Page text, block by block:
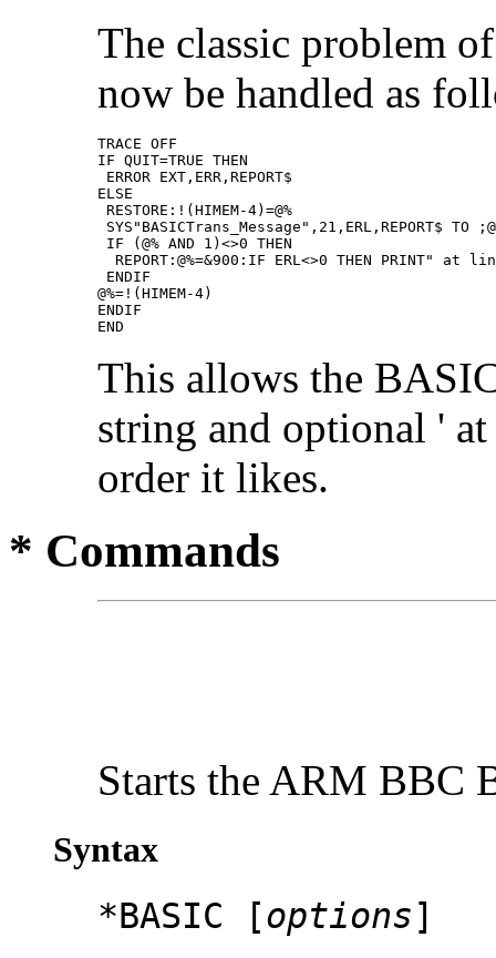
The classic problem
now be handled as
TRACE OFF
IF QUIT=TRUE THEN
ERROR EXT,ERR,REPORT$
ELSE
RESTORE:!(HIMEM-4)=@%
SYS"BASICTrans_Message",21,ERL,REPORT$ TO
IF (@% AND 1)<>0 THEN
REPORT:@%=&900:IF ERL<>0 THEN PRINT" at
ENDIF
@%=!(HIMEM-4)
ENDIF
END
This allows the
string and optional '
order it likes.
* Commands
Starts the ARM BBC
Syntax
*BASIC [options]